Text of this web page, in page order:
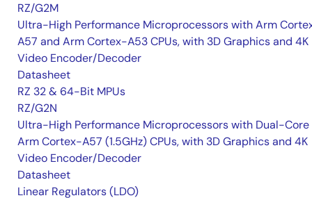
RZ/G2M
Ultra-High Performance Microprocessors with Arm
A57 and Arm Cortex-A53 CPUs, with 3D Graphics and 4K
Video Encoder/Decoder
Datasheet
RZ 32 & 64-Bit MPUs
RZ/G2N
Ultra-High Performance Microprocessors with Dual-Core
Arm Cortex-A57 (1.5GHz) CPUs, with 3D Graphics and 4K
Video Encoder/Decoder
Datasheet
Linear Regulators (LDO)